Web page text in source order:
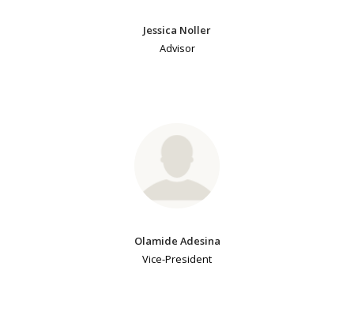
Jessica Noller
Advisor
Olamide Adesina
Vice-President